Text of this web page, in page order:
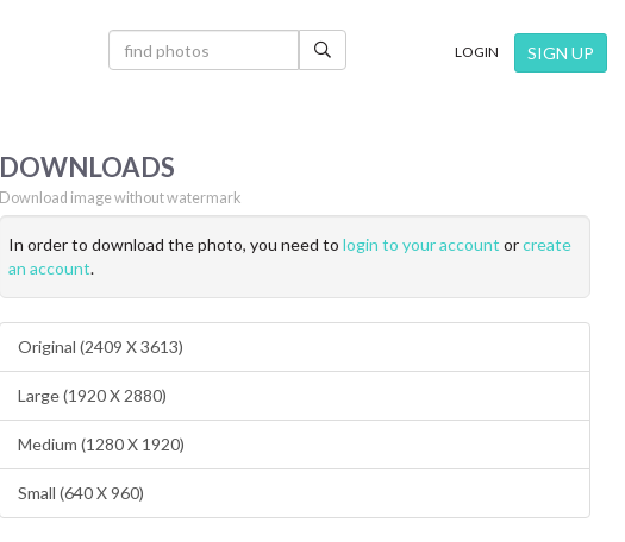
×
LOGIN SIGN UP
DOWNLOADS
Download image without watermark
In order to download the photo, you need to login to your account orcreate
an account.
Original (2409 X 3613)
Large (1920 X 2880)
Medium (1280 X 1920)
Small (640 X 960)